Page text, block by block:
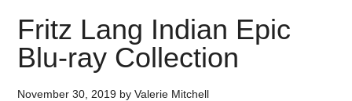
Fritz Lang Indian Epic
Blu-ray Collection
November 30, 2019 byValerie Mitchell